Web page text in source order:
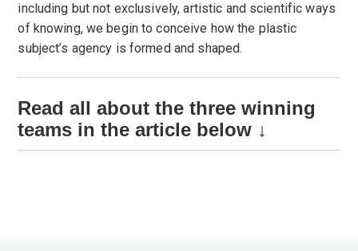
including but not exclusively, artistic and scientific ways
of knowing, we begin to conceive how the plastic
subject’s agency is formed and shaped.
Read all about the three winning
teams in the article below ↓